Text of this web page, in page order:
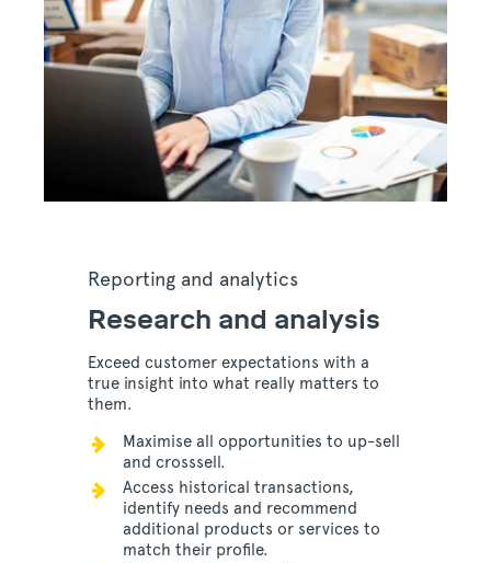
Reporting and analytics
Research and analysis
Exceed customer expectations with a
true insight into what really matters to
them.
Maximise all opportunities to up-sell
and crosssell.
Access historical transactions,
identify needs and recommend
additional products or services to
match their profile.